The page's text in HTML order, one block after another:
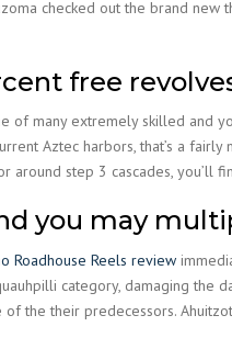
checked out the brand
free
of many extremely skilled and
Aztec harbors, that’s a
around step 3 cascades,
you may
Roadhouse Reels review
category, damaging
the their predecessors.